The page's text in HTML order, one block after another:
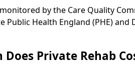
by the Care Quality
Public Health England (PHE)
Does Private Rehab